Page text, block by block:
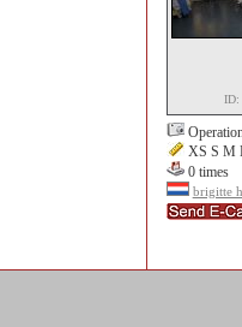
ID:
XS S M
0 times
brigitte